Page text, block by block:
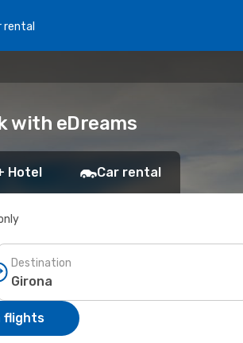
rental
with eDreams
Hotel Car rental
Destination
flights